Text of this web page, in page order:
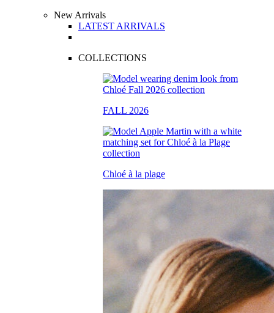
New Arrivals
LATEST ARRIVALS
COLLECTIONS
FALL 2026
Chloé à la plage